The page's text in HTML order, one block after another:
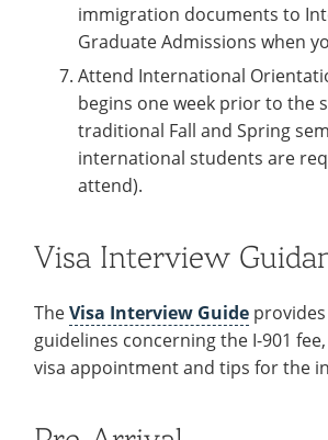
immigration documents to
Graduate Admissions when
Attend International
begins one week prior to the
traditional Fall and Spring
international students are
attend).
Visa Interview
TheVisa Interview Guide
guidelines concerning the I-901
visa appointment and tips for the